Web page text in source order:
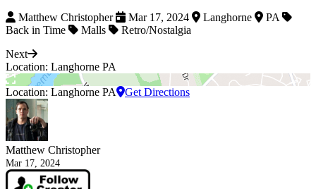
Matthew Christopher
Mar 17, 2024 Langhorne
PA
Back in Time
Malls
Retro/Nostalgia
Next
Location: Langhorne PA
Location: Langhorne PA Get Directions
Matthew Christopher
Mar 17, 2024